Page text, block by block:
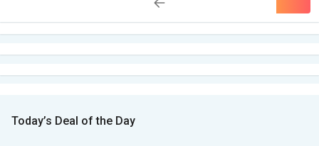
Today’s Deal of the Day